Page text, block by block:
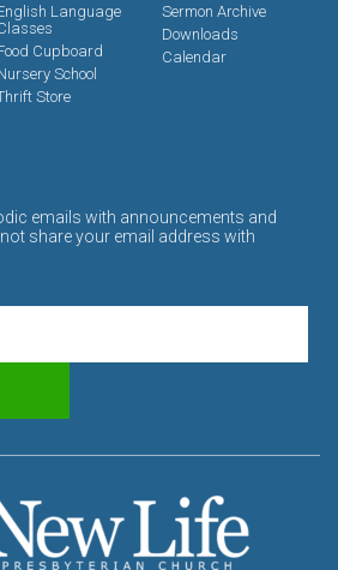
Language
Cupboard
School
Store
Sermon Archive
Downloads
Calendar
emails with announcements and
share your email address with